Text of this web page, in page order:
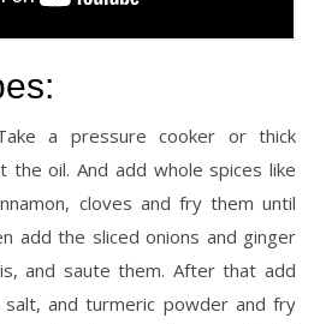
a pressure cooker or thick
the oil. And add whole spices like
cloves and fry them until
add the sliced onions and ginger
and saute them. After that add
and turmeric powder and fry